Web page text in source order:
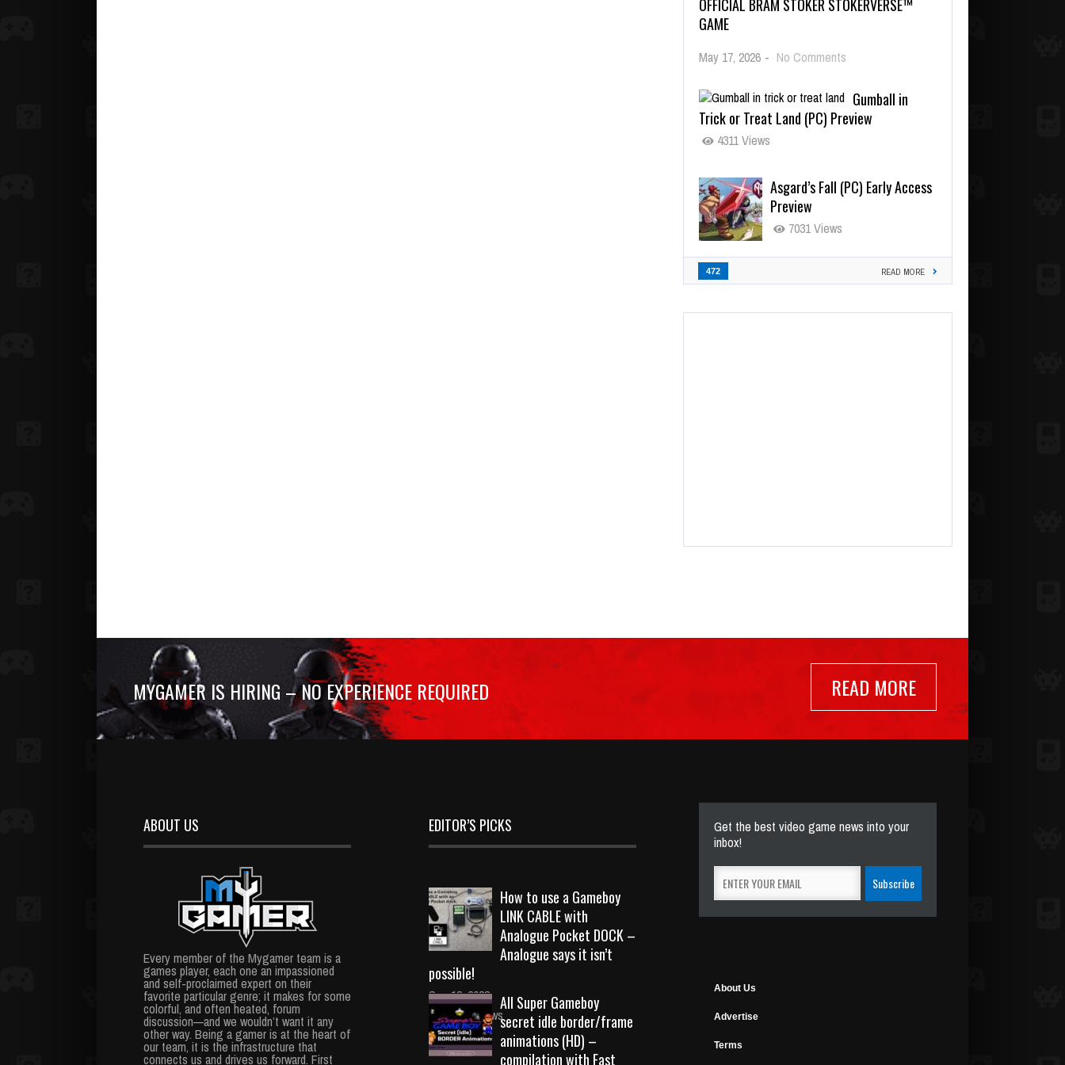
OFFICIAL BRAM STOKER STOKERVERSE™
GAME
May 17, 2026 - No Comments
Gumball in
Trick or Treat Land (PC) Preview
4311 Views
Asgard’s Fall (PC) Early Access
Preview
7031 Views
472 READ MORE
MYGAMER IS HIRING – NO EXPERIENCE REQUIRED READ MORE
ABOUT US
Every member of the Mygamer team is a
games player, each one an impassioned
and self-proclaimed expert on their
favorite particular genre; it makes for some
colorful, and often heated, forum
discussion—and we wouldn’t want it any
other way. Being a gamer is at the heart of
our team, it is the infrastructure that
connects us and drives us forward. First
EDITOR’S PICKS
How to use a Gameboy
LINK CABLE with
Analogue Pocket DOCK –
Analogue says it isn’t
possible!
Sep 18, 2023
10724 Views
All Super Gameboy
secret idle border/frame
animations (HD) –
compilation with Fast
Get the best video game news into your
inbox!
About Us
Advertise
Terms